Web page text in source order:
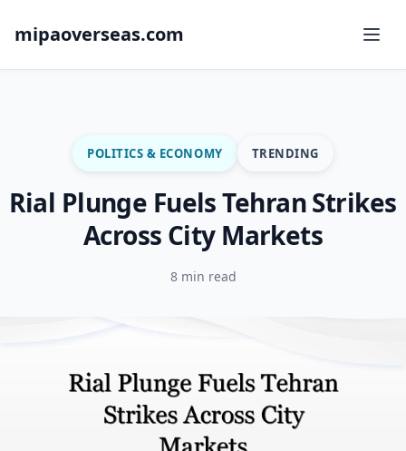
mipaoverseas.com
POLITICS & ECONOMY TRENDING
Rial Plunge Fuels Tehran Strikes
Across City Markets
8 min read